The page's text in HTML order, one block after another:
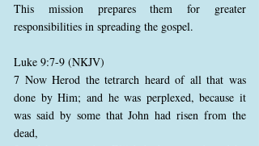
This mission prepares them for greater
responsibilities in spreading the gospel.
Luke 9:7-9 (NKJV)
7 Now Herod the tetrarch heard of all that was
done by Him; and he was perplexed, because it
was said by some that John had risen from the
dead,